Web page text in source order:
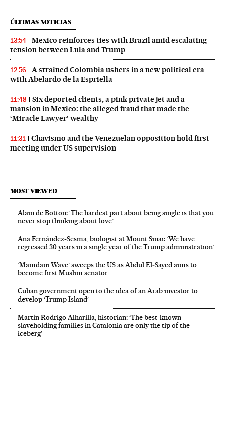
ÚLTIMAS NOTICIAS
13:54
Mexico reinforces ties with Brazil amid escalating
tension between Lula and Trump
12:56
A strained Colombia ushers in a new political era
with Abelardo de la Espriella
11:48
Six deported clients, a pink private jet and a
mansion in Mexico: the alleged fraud that made the
‘Miracle Lawyer’ wealthy
11:31
Chavismo and the Venezuelan opposition hold first
meeting under US supervision
MOST VIEWED
Alain de Botton: ‘The hardest part about being single is that you
never stop thinking about love’
Ana Fernández-Sesma, biologist at Mount Sinai: ‘We have
regressed 30 years in a single year of the Trump administration’
‘Mamdani Wave’ sweeps the US as Abdul El‑Sayed aims to
become first Muslim senator
Cuban government open to the idea of an Arab investor to
develop ‘Trump Island’
Martín Rodrigo Alharilla, historian: ‘The best-known
slaveholding families in Catalonia are only the tip of the
iceberg’